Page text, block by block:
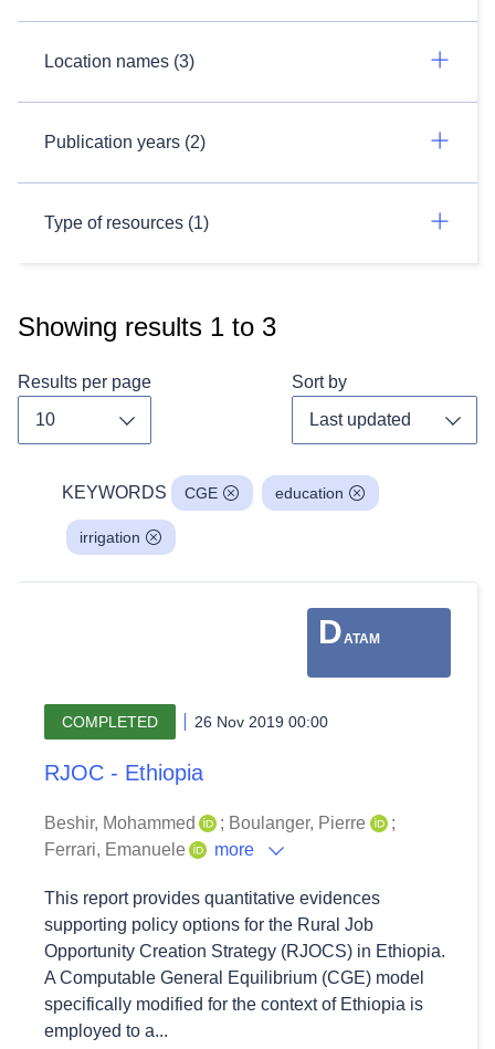
Location names (3)
Publication years (2)
Type of resources (1)
Showing results 1 to 3
Results per page Sort by
KEYWORDS CGE education
irrigation
DATAM
COMPLETED 26 Nov 2019 00:00
RJOC - Ethiopia
Beshir, Mohammed ; Boulanger, Pierre
;
Ferrari, Emanuele
more
This report provides quantitative evidences
supporting policy options for the Rural Job
Opportunity Creation Strategy (RJOCS) in Ethiopia.
A Computable General Equilibrium (CGE) model
specifically modified for the context of Ethiopia is
employed to a...